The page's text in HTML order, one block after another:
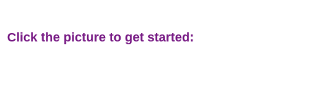
Click the picture to get started: